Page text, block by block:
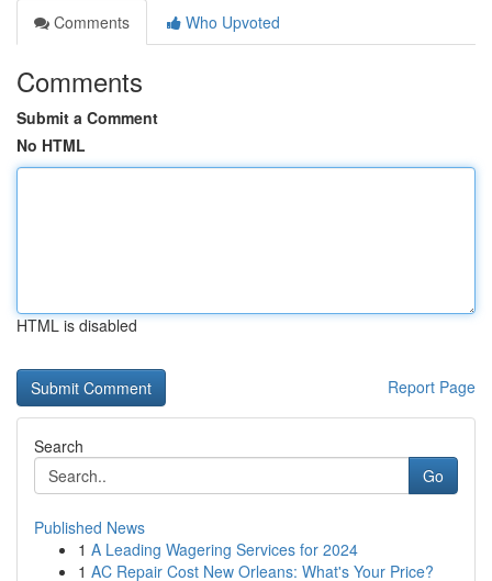
Comments
Who Upvoted
Comments
Submit a Comment
No HTML
HTML is disabled
Report Page
Search
Go
Published News
1 A Leading Wagering Services for 2024
1 AC Repair Cost New Orleans: What's Your Price?